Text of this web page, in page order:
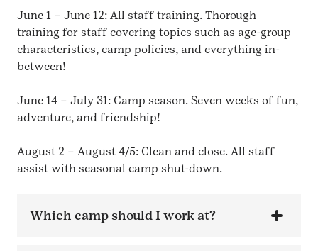
June 1 – June 12: All staff training. Thorough
training for staff covering topics such as age-group
characteristics, camp policies, and everything in-
between!
June 14 – July 31: Camp season. Seven weeks of fun,
adventure, and friendship!
August 2 – August 4/5: Clean and close. All staff
assist with seasonal camp shut-down.
Which camp should I work at?